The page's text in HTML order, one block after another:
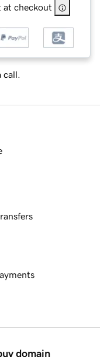
at checkout
call.
domain